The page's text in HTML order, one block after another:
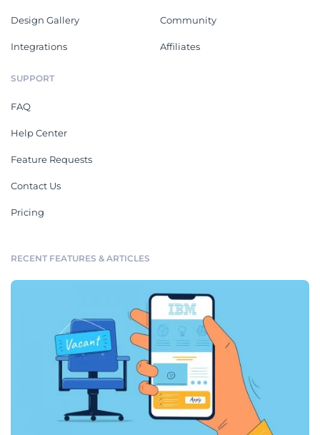
Design Gallery
Integrations
Community
Affiliates
SUPPORT
FAQ
Help Center
Feature Requests
Contact Us
Pricing
RECENT FEATURES & ARTICLES